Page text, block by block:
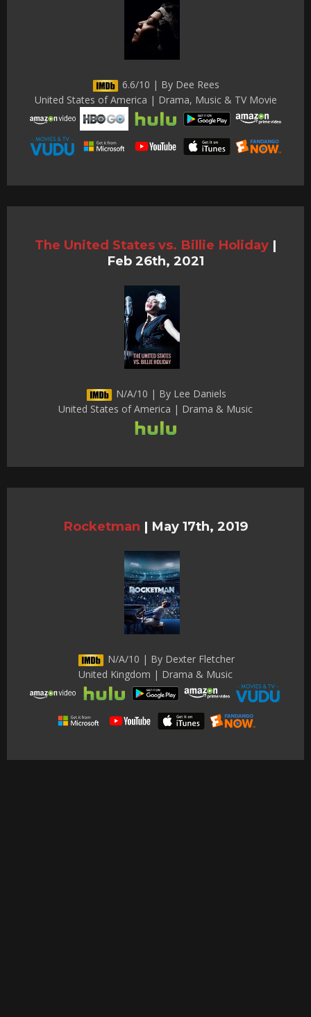
6.6/10 | By Dee Rees
United States of America | Drama, Music & TV Movie
The United States vs. Billie Holiday |
Feb 26th, 2021
N/A/10 | By Lee Daniels
United States of America | Drama & Music
Rocketman | May 17th, 2019
N/A/10 | By Dexter Fletcher
United Kingdom | Drama & Music